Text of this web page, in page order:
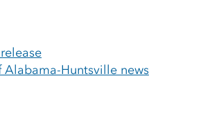
Alabama-Huntsville news